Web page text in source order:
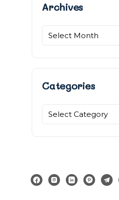
ArchivesArchives
Categories
Categories